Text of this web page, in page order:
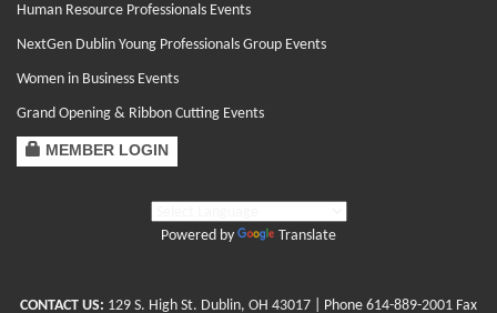
Human Resource Professionals Events
NextGen Dublin Young Professionals Group Events
Women in Business Events
Grand Opening & Ribbon Cutting Events
MEMBER LOGIN
Powered by Translate
CONTACT US: 129 S. High St. Dublin, OH 43017 | Phone 614-889-2001 Fax